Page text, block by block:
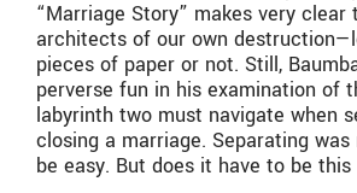
“Marriage Story” makes very
architects of our own
pieces of paper or not. Still,
perverse fun in his examination of
labyrinth two must navigate when
closing a marriage. Separating
be easy. But does it have to be this